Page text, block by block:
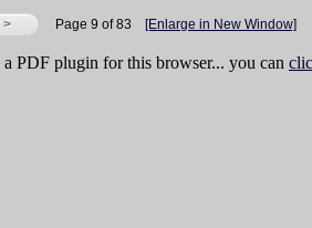
> Page 9 of 83 [Enlarge in New Window]
PDF plugin for this browser... you can